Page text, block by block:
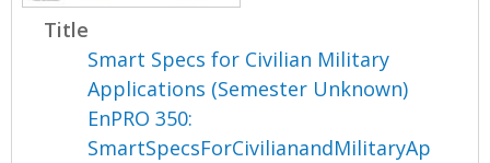
Title
Smart Specs for Civilian Military
Applications (Semester Unknown)
EnPRO 350:
SmartSpecsForCivilianandMilitaryAp